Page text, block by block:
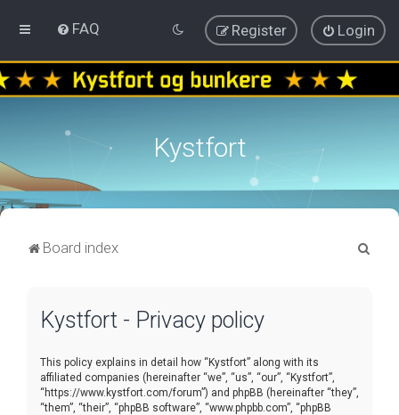
FAQ Login
Register
Kystfort
Board index
Kystfort - Privacy policy
This policy explains in detail how “Kystfort” along with its
affiliated companies (hereinafter “we”, “us”, “our”, “Kystfort”,
“https://www.kystfort.com/forum”) and phpBB (hereinafter “they”,
“them”, “their”, “phpBB software”, “www.phpbb.com”, “phpBB